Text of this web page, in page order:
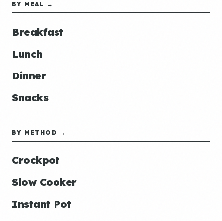
BY MEAL →
Breakfast
Lunch
Dinner
Snacks
BY METHOD →
Crockpot
Slow Cooker
Instant Pot